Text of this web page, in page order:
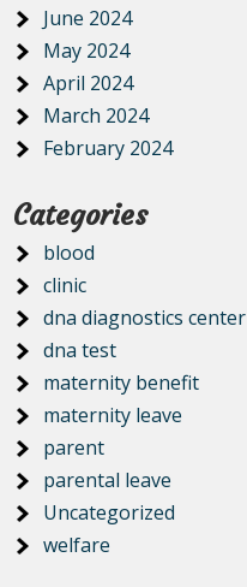
June 2024
May 2024
April 2024
March 2024
February 2024
Categories
blood
clinic
dna diagnostics center
dna test
maternity benefit
maternity leave
parent
parental leave
Uncategorized
welfare